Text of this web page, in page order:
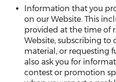
Information that you
on our Website. This
provided at the time of
Website, subscribing to
material, or requesting
also ask you for
contest or promotion